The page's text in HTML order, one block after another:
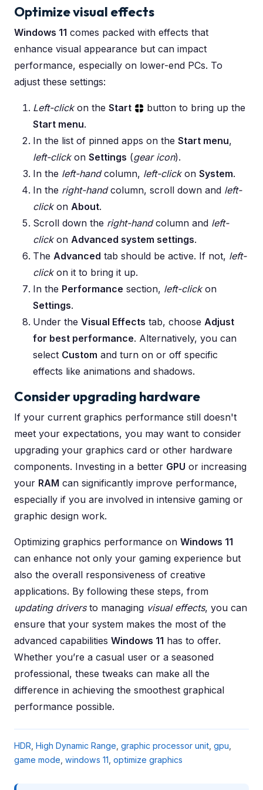
Optimize visual effects
Windows 11 comes packed with effects that
enhance visual appearance but can impact
performance, especially on lower-end PCs. To
adjust these settings:
Left-clickon the Start
button to bring up the
Start menu.
In the list of pinned apps on the Start menu,
left-clickon Settings (gear icon).
In the left-handcolumn, left-clickon System.
In the right-handcolumn, scroll down and left-
clickon About.
Scroll down the right-handcolumn and left-
clickon Advanced system settings.
The Advanced tab should be active. If not, left-
clickon it to bring it up.
In the Performance section, left-clickon
Settings.
Under the Visual Effects tab, choose Adjust
for best performance. Alternatively, you can
select Custom and turn on or off specific
effects like animations and shadows.
Consider upgrading hardware
If your current graphics performance still doesn't
meet your expectations, you may want to consider
upgrading your graphics card or other hardware
components. Investing in a better GPU or increasing
your RAM can significantly improve performance,
especially if you are involved in intensive gaming or
graphic design work.
Optimizing graphics performance on Windows 11
can enhance not only your gaming experience but
also the overall responsiveness of creative
applications. By following these steps, from
updating driversto managing visual effects, you can
ensure that your system makes the most of the
advanced capabilities Windows 11 has to offer.
Whether you’re a casual user or a seasoned
professional, these tweaks can make all the
difference in achieving the smoothest graphical
performance possible.
HDR High Dynamic Range graphic processor unit gpu
game mode windows 11 optimize graphics